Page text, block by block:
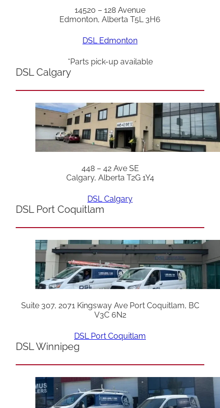
14520 – 128 Avenue
Edmonton, Alberta T5L 3H6
DSL Edmonton
*Parts pick-up available
DSL Calgary
448 – 42 Ave SE
Calgary, Alberta T2G 1Y4
DSL Calgary
DSL Port Coquitlam
Suite 307, 2071 Kingsway Ave Port Coquitlam, BC
V3C 6N2
DSL Port Coquitlam
DSL Winnipeg